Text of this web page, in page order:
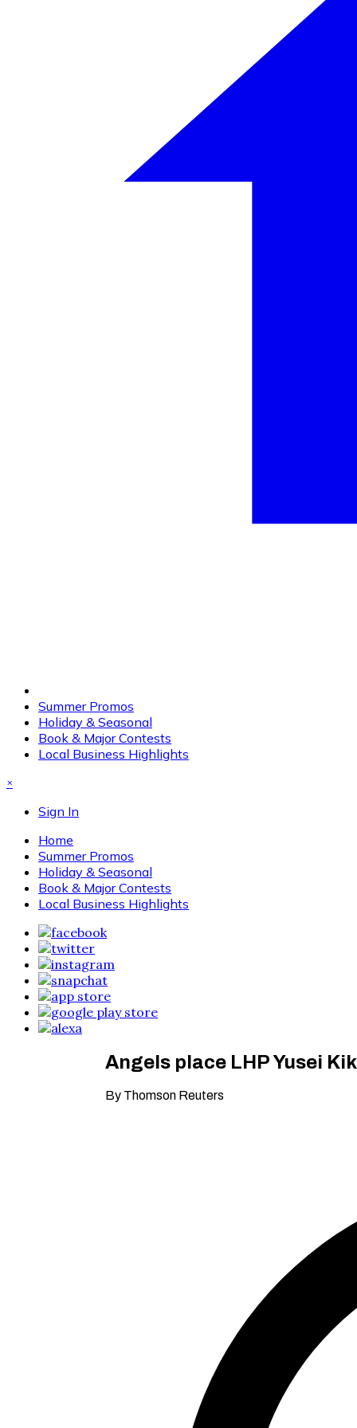
Summer Promos
Holiday & Seasonal
Book & Major Contests
Local Business Highlights
×
Sign In
Home
Summer Promos
Holiday & Seasonal
Book & Major Contests
Local Business Highlights
Angels place LHP Yusei
By Thomson Reuters